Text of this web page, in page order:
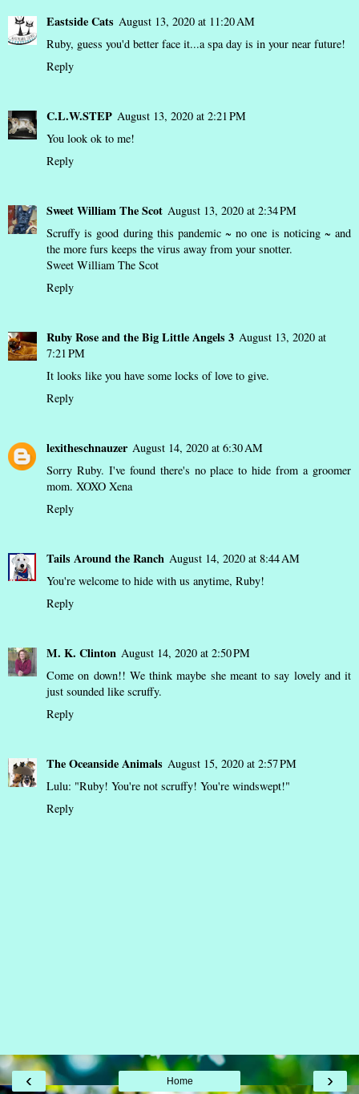
Eastside Cats August 13, 2020 at 11:20 AM
Ruby, guess you'd better face it...a spa day is in your near future!
Reply
C.L.W.STEP August 13, 2020 at 2:21 PM
You look ok to me!
Reply
Sweet William The Scot August 13, 2020 at 2:34 PM
Scruffy is good during this pandemic ~ no one is noticing ~ and
the more furs keeps the virus away from your snotter.
Sweet William The Scot
Reply
Ruby Rose and the Big Little Angels 3 August 13, 2020 at
7:21 PM
It looks like you have some locks of love to give.
Reply
lexitheschnauzer August 14, 2020 at 6:30 AM
Sorry Ruby. I've found there's no place to hide from a groomer
mom. XOXO Xena
Reply
Tails Around the Ranch August 14, 2020 at 8:44 AM
You're welcome to hide with us anytime, Ruby!
Reply
M. K. Clinton August 14, 2020 at 2:50 PM
Come on down!! We think maybe she meant to say lovely and it
just sounded like scruffy.
Reply
The Oceanside Animals August 15, 2020 at 2:57 PM
Lulu: "Ruby! You're not scruffy! You're windswept!"
Reply
‹ ›
Home